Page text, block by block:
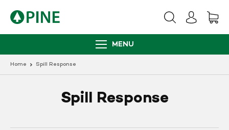
MENU
Home Spill Response
Spill Response